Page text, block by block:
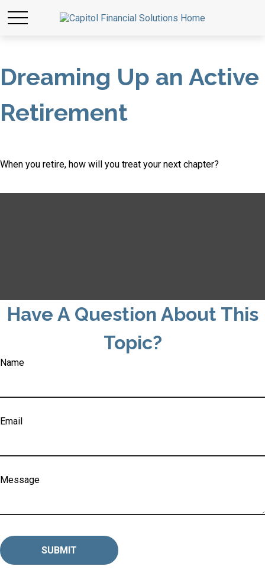
Dreaming Up an Active
Retirement
When you retire, how will you treat your next chapter?
Have A Question About This
Topic?
Name
Email
Message